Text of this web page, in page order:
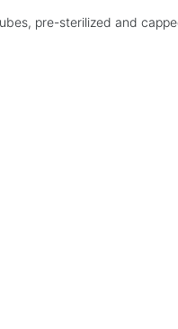
pre-sterilized and